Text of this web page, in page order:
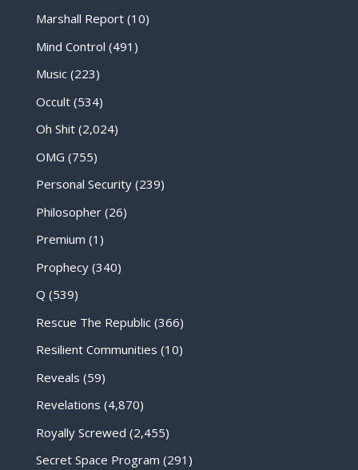
Marshall Report(10)
Mind Control (491)
Music(223)
Occult(534)
Oh Shit(2,024)
OMG (755)
Personal Security(239)
Philosopher(26)
Premium (1)
Prophecy(340)
Q (539)
Rescue The Republic(366)
Resilient Communities (10)
Reveals (59)
Revelations (4,870)
Royally Screwed (2,455)
Secret Space Program (291)